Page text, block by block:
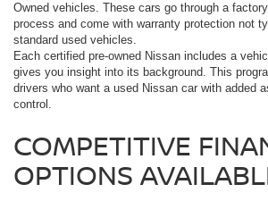
Owned vehicles. These cars go through a
process and come with warranty protection not
standard used vehicles.
Each certified pre-owned Nissan includes a
gives you insight into its background. This
drivers who want a used Nissan car with added
control.
COMPETITIVE
OPTIONS